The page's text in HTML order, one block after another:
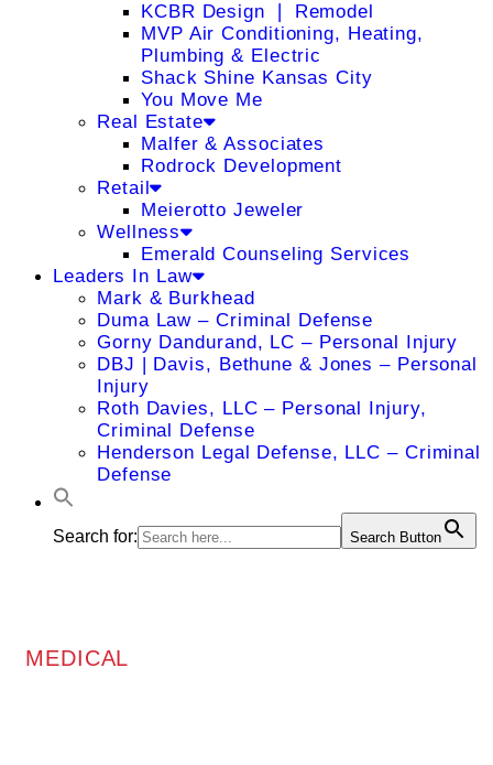
KCBR Design ❘ Remodel
MVP Air Conditioning, Heating,
Plumbing & Electric
Shack Shine Kansas City
You Move Me
Real Estate
Malfer & Associates
Rodrock Development
Retail
Meierotto Jeweler
Wellness
Emerald Counseling Services
Leaders In Law
Mark & Burkhead
Duma Law – Criminal Defense
Gorny Dandurand, LC – Personal Injury
DBJ | Davis, Bethune & Jones – Personal
Injury
Roth Davies, LLC – Personal Injury,
Criminal Defense
Henderson Legal Defense, LLC – Criminal
Defense
Search for: Search Button
MEDICAL